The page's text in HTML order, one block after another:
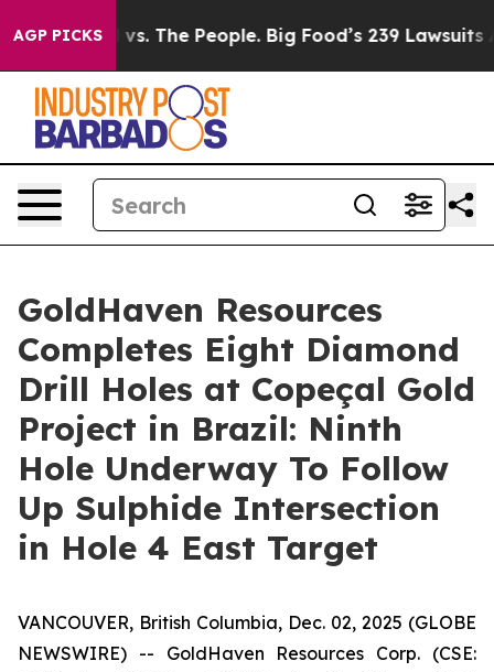
AGP PICKS
The People. Big Food’s 239 Lawsuits Against Life-
GoldHaven Resources
Completes Eight Diamond
Drill Holes at Copeçal Gold
Project in Brazil: Ninth
Hole Underway To Follow
Up Sulphide Intersection
in Hole 4 East Target
VANCOUVER, British Columbia, Dec. 02, 2025 (GLOBE
NEWSWIRE) -- GoldHaven Resources Corp. (CSE: